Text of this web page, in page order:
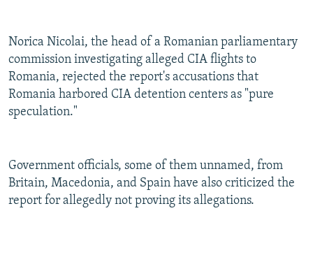
Norica Nicolai, the head of a Romanian parliamentary
commission investigating alleged CIA flights to
Romania, rejected the report's accusations that
Romania harbored CIA detention centers as "pure
speculation."
Government officials, some of them unnamed, from
Britain, Macedonia, and Spain have also criticized the
report for allegedly not proving its allegations.